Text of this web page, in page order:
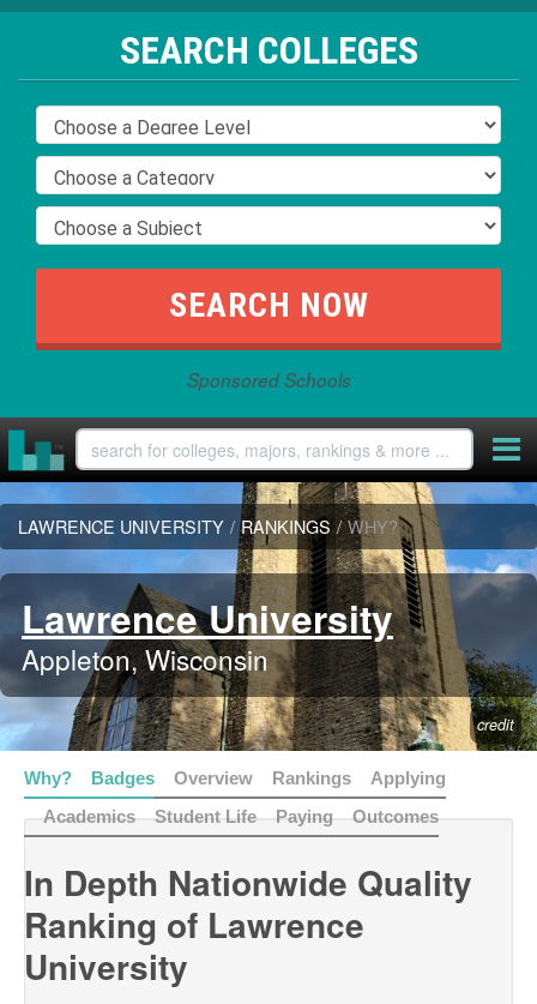
SEARCH COLLEGES
Sponsored Schools
LAWRENCE UNIVERSITY / RANKINGS / WHY?
Lawrence University
Appleton, Wisconsin
credit
Why? Badges Overview Rankings
Applying
Academics
Student Life Paying Outcomes
In Depth Nationwide Quality
Ranking of Lawrence
University